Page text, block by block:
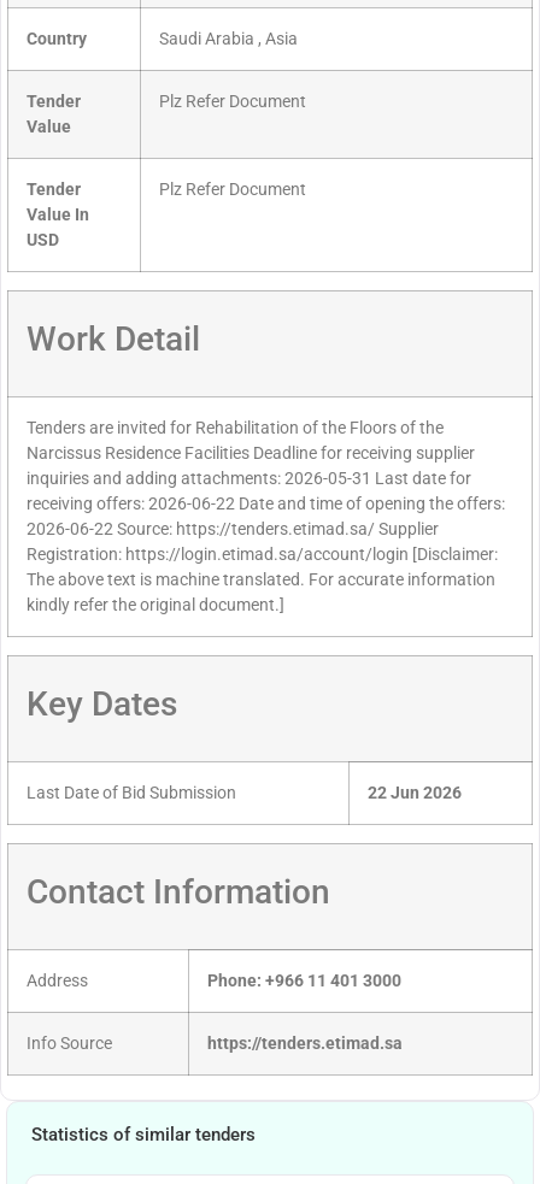
Country Saudi Arabia , Asia
Tender
Value
Plz Refer Document
Tender
Value In
USD
Plz Refer Document
Work Detail
Tenders are invited for Rehabilitation of the Floors of the
Narcissus Residence Facilities Deadline for receiving supplier
inquiries and adding attachments: 2026-05-31 Last date for
receiving offers: 2026-06-22 Date and time of opening the offers:
2026-06-22 Source: https://tenders.etimad.sa/ Supplier
Registration: https://login.etimad.sa/account/login [Disclaimer:
The above text is machine translated. For accurate information
kindly refer the original document.]
Key Dates
Last Date of Bid Submission 22 Jun 2026
Contact Information
Address Phone: +966 11 401 3000
Info Source https://tenders.etimad.sa
Statistics of similar tenders